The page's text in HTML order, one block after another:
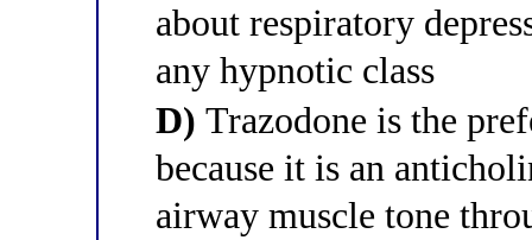
about respiratory
any hypnotic class
D) Trazodone is the
because it is an
airway muscle tone